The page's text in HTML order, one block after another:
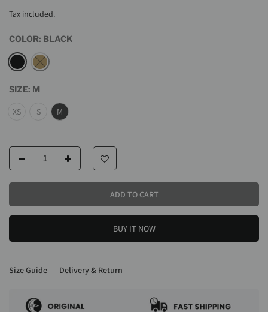
Tax included.
COLOR: BLACK
SIZE: M
XS S M
ADD TO CART
BUY IT NOW
Size Guide Delivery & Return